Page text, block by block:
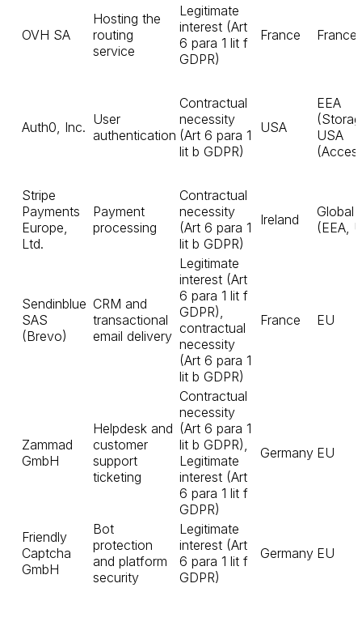
OVH SA
Hosting the
routing
service
Legitimate
interest (Art
6 para 1 lit f
GDPR)
France France
Auth0, Inc. User
authentication
Contractual
necessity
(Art 6 para 1
lit b GDPR)
USA
EEA
USA
Stripe
Payments
Europe,
Ltd.
Payment
processing
Contractual
necessity
(Art 6 para 1
lit b GDPR)
Ireland
Global
(EEA,
Sendinblue
SAS
(Brevo)
CRM and
transactional
email delivery
Legitimate
interest (Art
6 para 1 lit f
GDPR),
contractual
necessity
(Art 6 para 1
lit b GDPR)
France EU
Zammad
GmbH
Helpdesk and
customer
support
ticketing
Contractual
necessity
(Art 6 para 1
lit b GDPR),
Legitimate
interest (Art
6 para 1 lit f
GDPR)
Germany EU
Friendly
Captcha
GmbH
Bot
protection
and platform
security
Legitimate
interest (Art
6 para 1 lit f
GDPR)
Germany EU